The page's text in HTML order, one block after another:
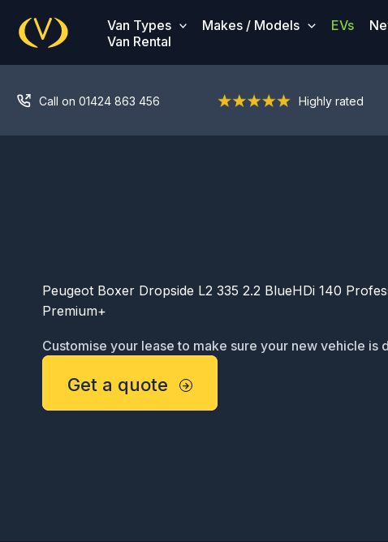
content
Van Types Makes / Models EVs
Van Rental
Call on 01424 863 456 Highly rated
Peugeot Boxer Dropside L2 335 2.2 BlueHDi 140
Premium+
Customise your lease to make sure your new vehicle is
ready for service:
Get a quote